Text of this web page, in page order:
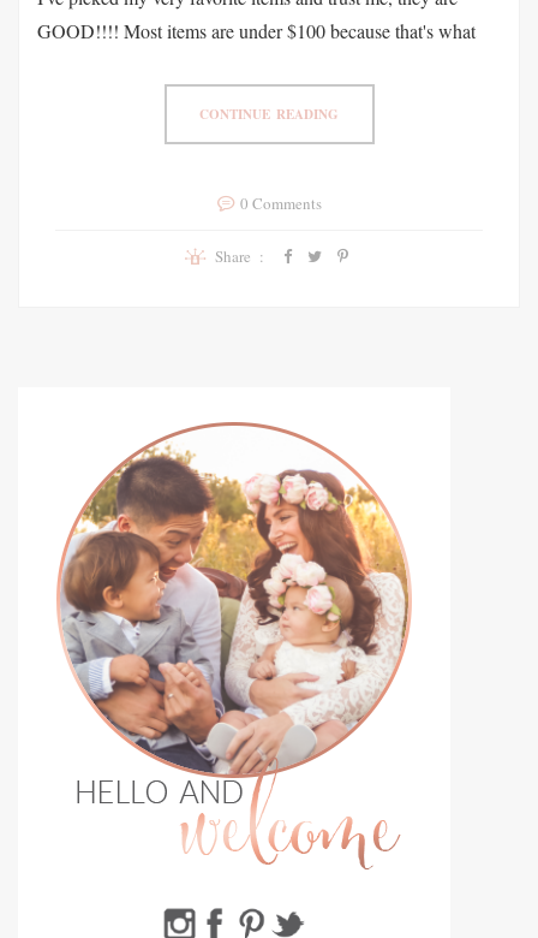
GOOD!!!! Most items are under $100 because that's what
CONTINUE READING
0 Comments
Share :